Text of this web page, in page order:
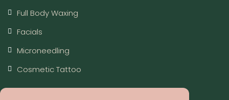
Full Body Waxing
Facials
Microneedling
Cosmetic Tattoo